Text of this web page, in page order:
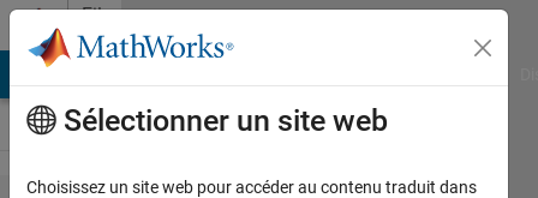
Passer au contenu
File
Exchange
Sélectionner un site web
Choisissez un site web pour accéder au contenu traduit dans